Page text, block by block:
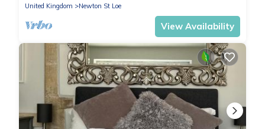
United Kingdom
Newton St Loe
View Availability